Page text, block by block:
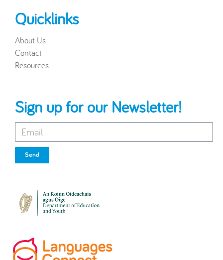
Quicklinks
About Us
Contact
Resources
Sign up for our Newsletter!
Send